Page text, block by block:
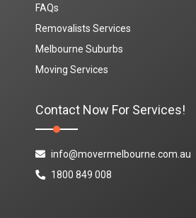
FAQs
Removalists Services
Melbourne Suburbs
Moving Services
Contact Now For Services!
info@movermelbourne.com.au
1800 849 008